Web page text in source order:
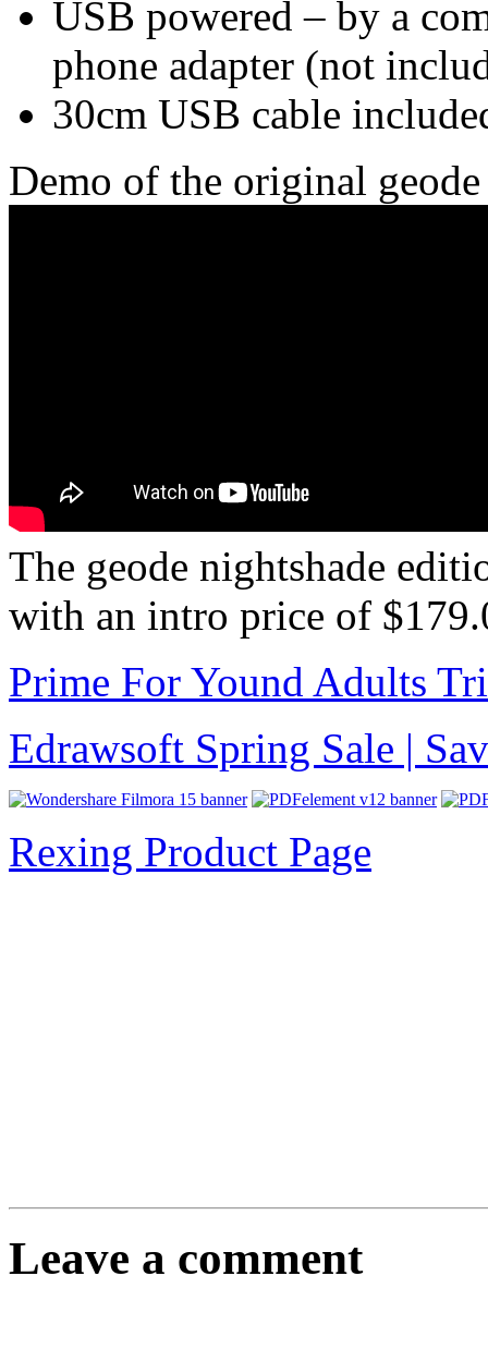
USB powered – by a
phone adapter (not
30cm USB cable
Demo of the original
The geode nightshade
with an intro price of
Prime For Yound Adults
Edrawsoft Spring Sale |
Rexing Product Page
Leave a comment